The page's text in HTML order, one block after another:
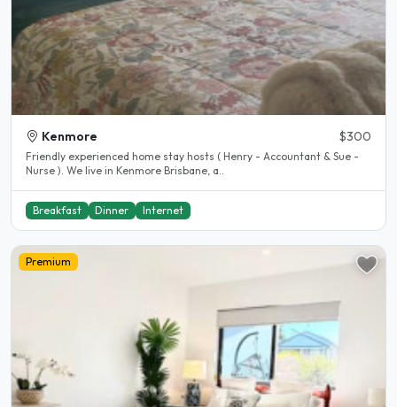
Kenmore $300
Friendly experienced home stay hosts ( Henry - Accountant & Sue -
Nurse ). We live in Kenmore Brisbane, a..
Breakfast Dinner Internet
Premium